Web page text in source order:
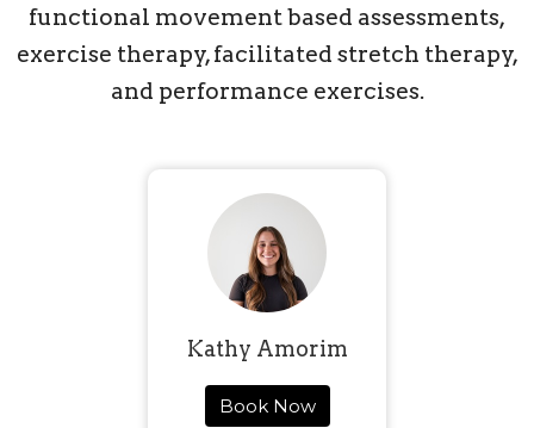
functional movement based assessments,
exercise therapy, facilitated stretch therapy,
and performance exercises.
Kathy Amorim
Book Now